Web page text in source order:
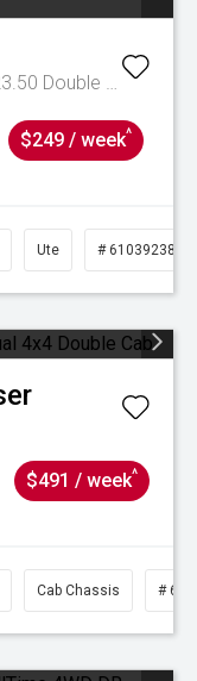
Raptor Auto FullTime 4WD DR MY23.50 Double Cab
$249 / week^
Ute # 61039238
$491 / week^
Cab Chassis #